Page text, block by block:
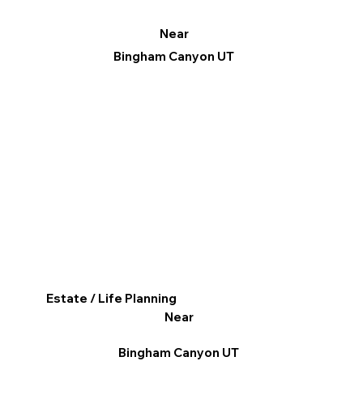
Near
Bingham Canyon UT
Estate / Life Planning
Near
Bingham Canyon UT